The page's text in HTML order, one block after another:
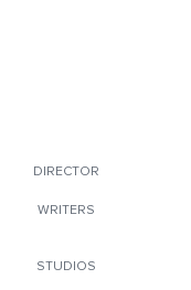
DIRECTOR
WRITERS
STUDIOS